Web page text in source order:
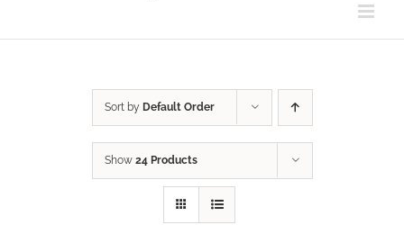
Sort by Default Order
Show 24 Products